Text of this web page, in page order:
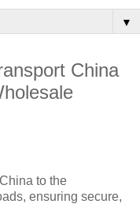
▼
China
to the
ensuring secure,